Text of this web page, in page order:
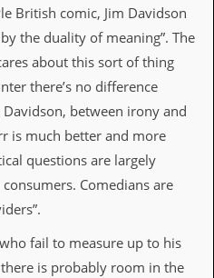
British comic, Jim Davidson
the duality of meaning”. The
about this sort of thing
there’s no difference
between irony and
is much better and more
questions are largely
Comedians are
fail to measure up to his
is probably room in the